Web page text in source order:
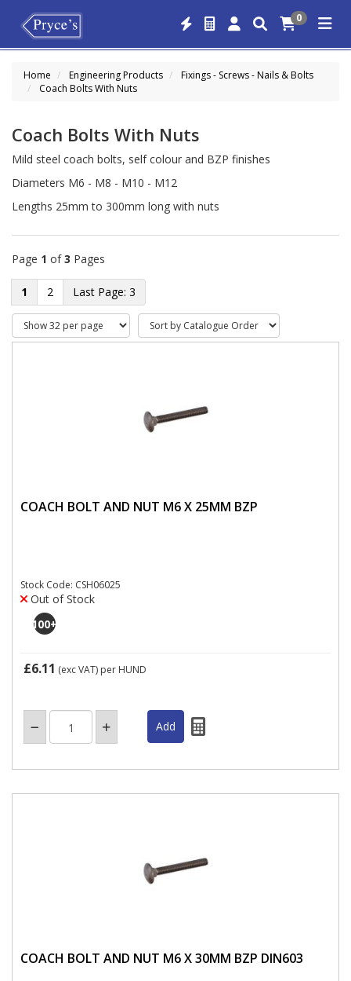
0
Home Engineering Products
Fixings - Screws - Nails & Bolts
Coach Bolts With Nuts
Coach Bolts With Nuts
Mild steel coach bolts, self colour and BZP finishes
Diameters M6 - M8 - M10 - M12
Lengths 25mm to 300mm long with nuts
Page 1 of3 Pages
1 2 3
COACH BOLT AND NUT M6 X 25MM BZP
Stock Code: CSH06025
Out of Stock
100+
£6.11 (exc VAT) per HUND
COACH BOLT AND NUT M6 X 30MM BZP DIN603